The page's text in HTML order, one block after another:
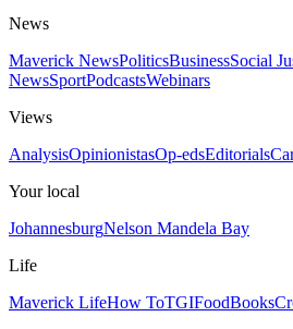
News
Maverick NewsPoliticsBusinessSocial
NewsSportPodcastsWebinars
Views
AnalysisOpinionistasOp-edsEditorials
Your local
JohannesburgNelson Mandela Bay
Life
Maverick LifeHow ToTGIFoodBooks